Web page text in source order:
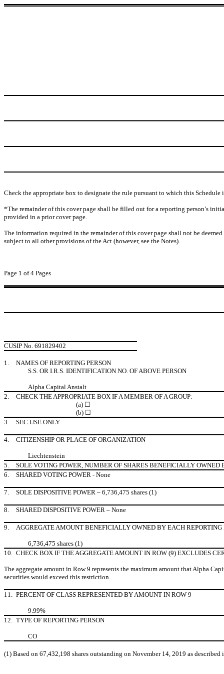
Check the appropriate box to designate the rule pursuant to which this
*The remainder of this cover page shall be filled out for a reporting person’s
provided in a prior cover page.
The information required in the remainder of this cover page shall not be
subject to all other provisions of the Act (however, see the Notes).
Page 1 of 4 Pages
CUSIP No. 691829402
1.
NAMES OF REPORTING PERSON
S.S. OR I.R.S. IDENTIFICATION NO. OF ABOVE PERSON
Alpha Capital Anstalt
2.
CHECK THE APPROPRIATE BOX IF A MEMBER OF A GROUP:
(a) ☐
(b) ☐
3.
SEC USE ONLY
4. CITIZENSHIP OR PLACE OF ORGANIZATION
Liechtenstein
5.
SOLE VOTING POWER, NUMBER OF SHARES BENEFICIALLY OWNED
6.
SHARED VOTING POWER - None
7. SOLE DISPOSITIVE POWER – 6,736,475 shares (1)
8. SHARED DISPOSITIVE POWER – None
9. AGGREGATE AMOUNT BENEFICIALLY OWNED BY EACH REPORTING
6,736,475 shares (1)
10.
CHECK BOX IF THE AGGREGATE AMOUNT IN ROW (9) EXCLUDES
The aggregate amount in Row 9 represents the maximum amount that Alpha
securities would exceed this restriction.
11. PERCENT OF CLASS REPRESENTED BY AMOUNT IN ROW 9
9.99%
12.
TYPE OF REPORTING PERSON
CO
(1) Based on 67,432,198 shares outstanding on November 14, 2019 as